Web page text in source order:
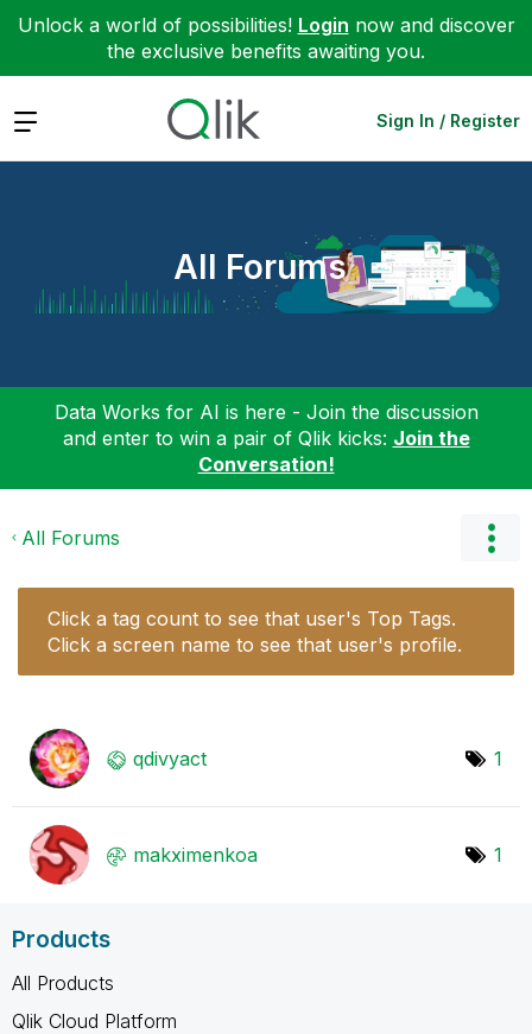
Unlock a world of possibilities! Login now and discover
the exclusive benefits awaiting you.
Expand Sign In / Register
All Forums
Data Works for AI is here - Join the discussion
and enter to win a pair of Qlik kicks: Join the
Conversation!
All Forums
Click a tag count to see that user's Top Tags.
Click a screen name to see that user's profile.
qdivyact 1
makximenkoa 1
Products
All Products
Qlik Cloud Platform